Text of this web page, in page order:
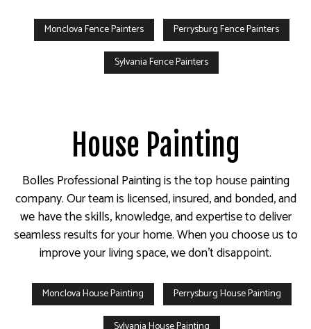
Monclova Fence Painters Perrysburg Fence Painters
Sylvania Fence Painters
House Painting
Bolles Professional Painting is the top house painting
company. Our team is licensed, insured, and bonded, and
we have the skills, knowledge, and expertise to deliver
seamless results for your home. When you choose us to
improve your living space, we don’t disappoint.
Monclova House Painting Perrysburg House Painting